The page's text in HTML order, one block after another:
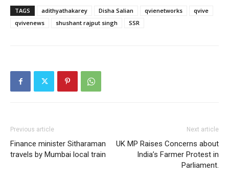
TAGS adithyathakarey Disha Salian qvienetworks
qvive
qvivenews
shushant rajput singh SSR
Previous article
Finance minister Sitharaman
travels by Mumbai local train
Next article
UK MP Raises Concerns about
India’s Farmer Protest in
Parliament.